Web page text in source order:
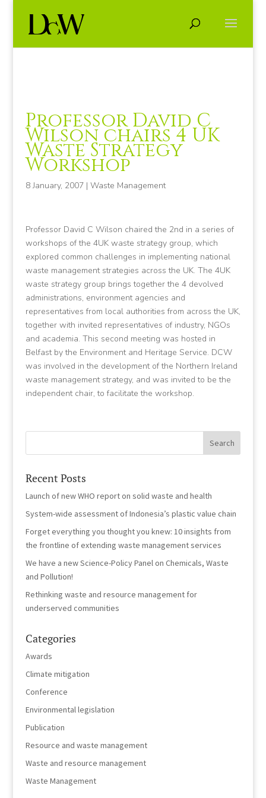
Professor David C
Wilson chairs 4 UK
Waste Strategy
Workshop
8 January, 2007| Waste Management
Professor David C Wilson chaired the 2nd in a series of
workshops of the 4UK waste strategy group, which
explored common challenges in implementing national
waste management strategies across the UK. The 4UK
waste strategy group brings together the 4 devolved
administrations, environment agencies and
representatives from local authorities from across the UK,
together with invited representatives of industry, NGOs
and academia. This second meeting was hosted in
Belfast by the Environment and Heritage Service. DCW
was involved in the development of the Northern Ireland
waste management strategy, and was invited to be the
independent chair, to facilitate the workshop.
Recent Posts
Launch of new WHO report on solid waste and health
System-wide assessment of Indonesia’s plastic value chain
Forget everything you thought you knew: 10 insights from
the frontline of extending waste management services
We have a new Science-Policy Panel on Chemicals, Waste
and Pollution!
Rethinking waste and resource management for
underserved communities
Categories
Awards
Climate mitigation
Conference
Environmental legislation
Publication
Resource and waste management
Waste and resource management
Waste Management